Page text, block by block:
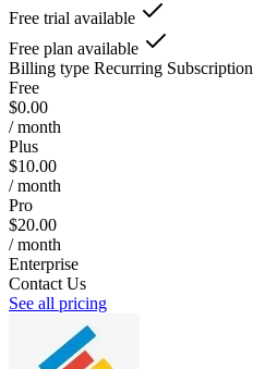
Free trial available
Free plan available
Billing type Recurring Subscription
Free
$0.00
/ month
Plus
$10.00
/ month
Pro
$20.00
/ month
Enterprise
Contact Us
See all pricing